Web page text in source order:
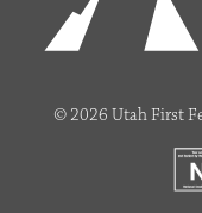
© 2026 Utah First